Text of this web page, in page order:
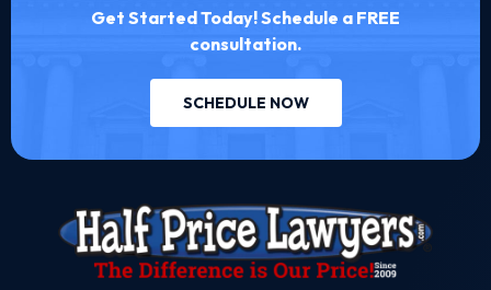
Get Started Today! Schedule a FREE
consultation.
SCHEDULE NOW